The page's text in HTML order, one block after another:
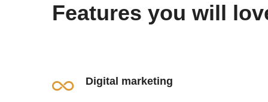
Features you will
Digital marketing